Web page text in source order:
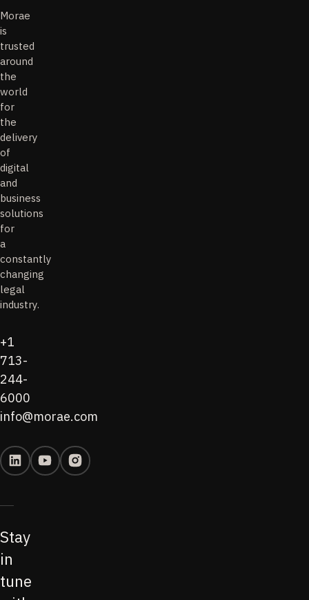
Morae
is
trusted
around
the
world
for
the
delivery
of
digital
and
business
solutions
for
a
constantly
changing
legal
industry.
+1
713-
244-
6000
info@morae.com
Stay
in
tune